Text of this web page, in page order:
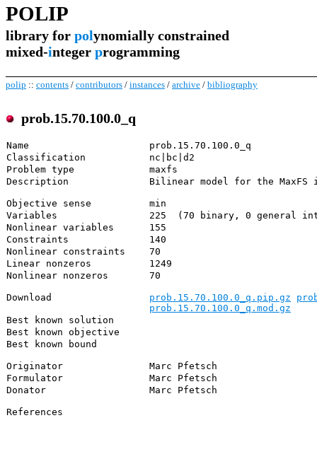
POLIP
library for polynomially constrained
mixed-integer programming
polip :: contents / contributors / instances / archive / bibliography
prob.15.70.100.0_q
Name
prob.15.70.100.0_q
Classification
nc|bc|d2
Problem type
maxfs
Description
Bilinear model for the MaxFS
Objective sense
min
Variables
225 (70 binary, 0 general
Nonlinear variables
155
Constraints
140
Nonlinear constraints
70
Linear nonzeros
1249
Nonlinear nonzeros
70
Download prob.15.70.100.0_q.pip.gz
prob.15.70.100.0_q.mod.gz
Best known solution
Best known objective
Best known bound
Originator
Marc Pfetsch
Formulator
Marc Pfetsch
Donator
Marc Pfetsch
References